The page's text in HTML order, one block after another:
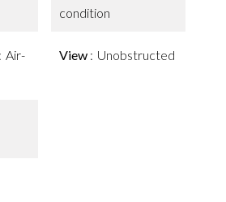
Air-
condition
View Unobstructed